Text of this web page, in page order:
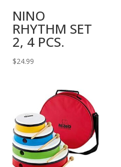
NINO
RHYTHM SET
2, 4 PCS.
$24.99